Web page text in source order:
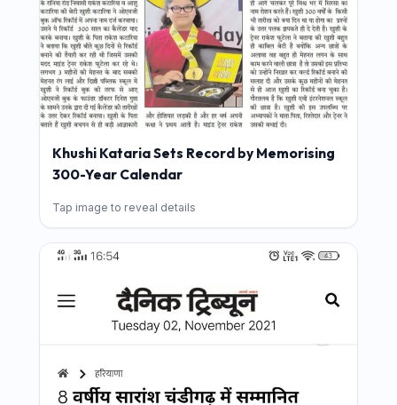
Khushi Kataria Sets Record by Memorising
300-Year Calendar
Tap image to reveal details